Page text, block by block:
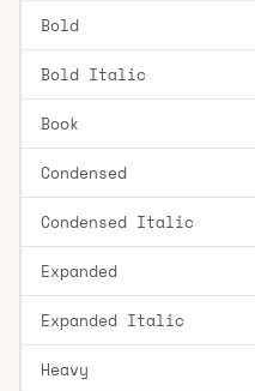
Bold
Bold Italic
Book
Condensed
Condensed Italic
Expanded
Expanded Italic
Heavy